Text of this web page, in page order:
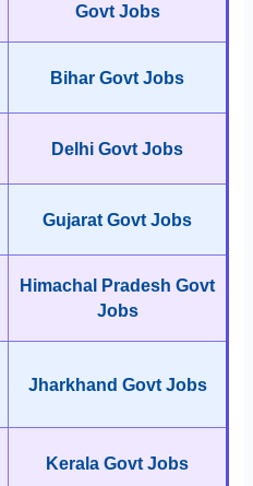
Govt Jobs
Bihar Govt Jobs
Delhi Govt Jobs
Gujarat Govt Jobs
Himachal Pradesh Govt
Jobs
Jharkhand Govt Jobs
Kerala Govt Jobs